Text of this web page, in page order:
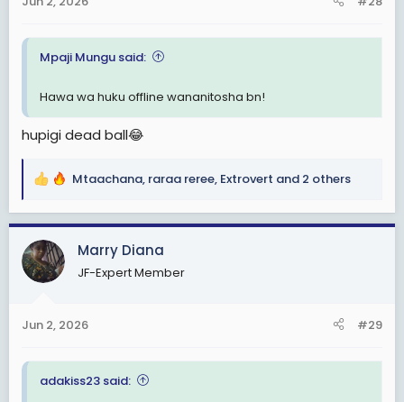
s
Mpaji Mungu said:
Hawa wa huku offline wananitosha bn!
hupigi dead ball😂
R
a
c
t
i
s
Mtaachana, raraa reree, Extrovert and 2 others
Marry Diana
JF-Expert Member
Jun 2, 2026 #29
adakiss23 said: